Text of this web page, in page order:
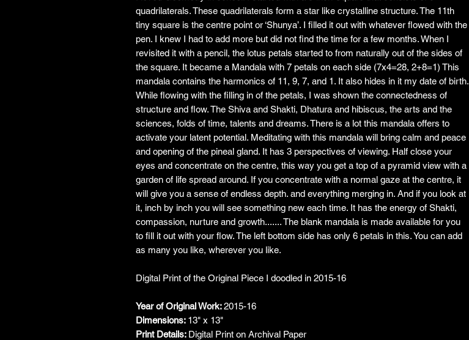
quadrilaterals. These quadrilaterals form a star like crystalline structure. The 11th
tiny square is the centre point or ‘Shunya’. I filled it out with whatever flowed with the
pen. I knew I had to add more but did not find the time for a few months. When I
revisited it with a pencil, the lotus petals started to from naturally out of the sides of
the square. It became a Mandala with 7 petals on each side (7x4=28, 2+8=1) This
mandala contains the harmonics of 11, 9, 7, and 1. It also hides in it my date of birth.
While flowing with the filling in of the petals, I was shown the connectedness of
structure and flow. The Shiva and Shakti, Dhatura and hibiscus, the arts and the
sciences, folds of time, talents and dreams. There is a lot this mandala offers to
activate your latent potential. Meditating with this mandala will bring calm and peace
and opening of the pineal gland. It has 3 perspectives of viewing. Half close your
eyes and concentrate on the centre, this way you get a top of a pyramid view with a
garden of life spread around. If you concentrate with a normal gaze at the centre, it
will give you a sense of endless depth. and everything merging in. And if you look at
it, inch by inch you will see something new each time. It has the energy of Shakti,
compassion, nurture and growth....... The blank mandala is made available for you
to fill it out with your flow. The left bottom side has only 6 petals in this. You can add
as many you like, wherever you like.
Digital Print of the Original Piece I doodled in 2015-16
Year of Original Work:2015-16
Dimensions: 13" x 13"
Print Details: Digital Print on Archival Paper